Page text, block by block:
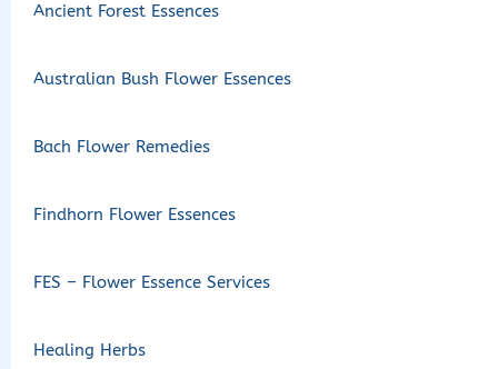
Ancient Forest Essences
Australian Bush Flower Essences
Bach Flower Remedies
Findhorn Flower Essences
FES – Flower Essence Services
Healing Herbs